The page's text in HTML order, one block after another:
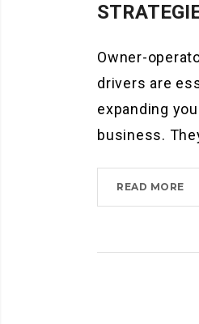
Owner-
drivers are
expanding
business.
READ MORE